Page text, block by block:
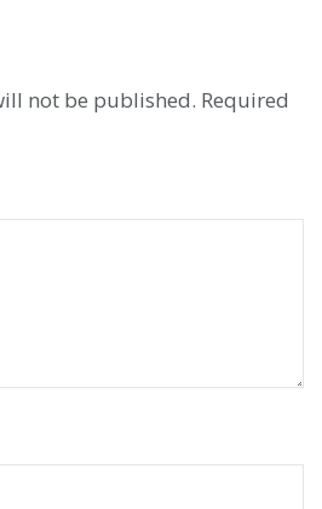
not be published. Required